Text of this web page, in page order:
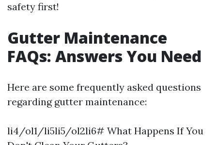
safety first!
Gutter Maintenance
FAQs: Answers You Need
Here are some frequently asked questions
regarding gutter maintenance:
li4/ol1/li5li5/ol2li6# What Happens If You